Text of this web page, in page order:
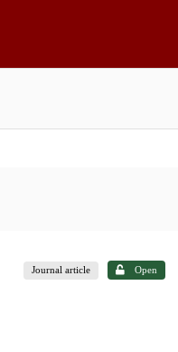
Journal article Open